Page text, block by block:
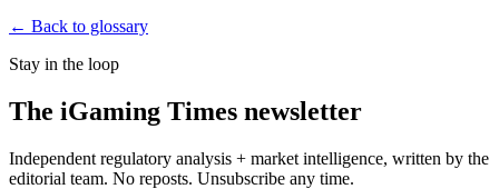
← Back to glossary
Stay in the loop
The iGaming Times newsletter
Independent regulatory analysis + market intelligence, written by the
editorial team. No reposts. Unsubscribe any time.